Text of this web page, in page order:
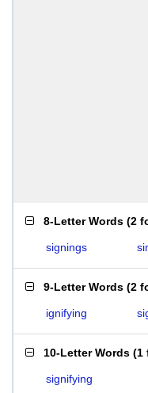
8-Letter Words (2
signings
9-Letter Words (2
ignifying
10-Letter Words (1
signifying